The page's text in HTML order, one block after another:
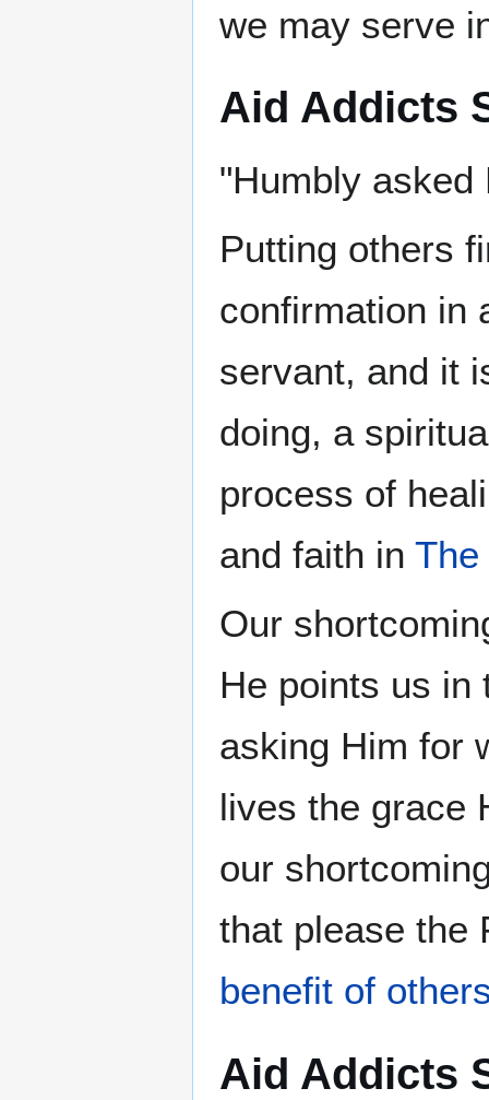
we may serve
Aid Addicts
"Humbly asked
Putting others
confirmation in
servant, and it
doing, a
process of
and faith in The
Our
He points us in
asking Him for
lives the grace
our
that please the
benefit of
Aid Addicts